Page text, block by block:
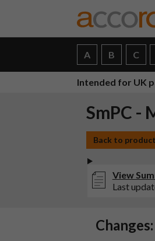
A B C
Intended for UK
SmPC -
Back to
View
Last
Changes: